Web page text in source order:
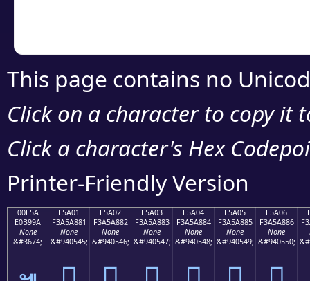
This page contains no
Click on a character to copy it
Click a character's Hex
Printer-Friendly Version
00E5A
E0B99A
None
&#3674;
E5A01
F3A5A881
None
&#940545;
E5A02
F3A5A882
None
&#940546;
E5A03
F3A5A883
None
&#940547;
E5A04
F3A5A884
None
&#940548;
E5A05
F3A5A885
None
&#940549;
E5A06
F3A5A886
None
&#940550;